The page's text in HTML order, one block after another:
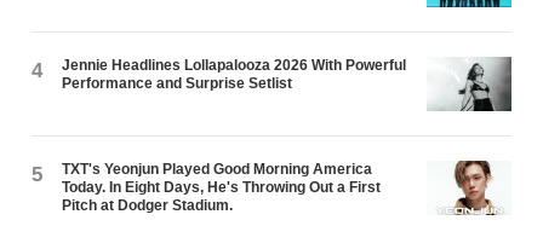
4
Jennie Headlines Lollapalooza 2026 With Powerful
Performance and Surprise Setlist
5
TXT's Yeonjun Played Good Morning America
Today. In Eight Days, He's Throwing Out a First
Pitch at Dodger Stadium.